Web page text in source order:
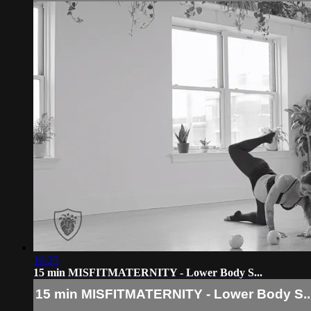
16:25
15 min MISFITMATERNITY - Lower Body S...
15 min MISFITMATERNITY - Lower Body